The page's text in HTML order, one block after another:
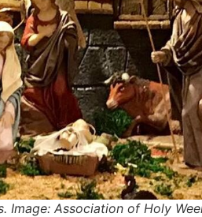
Association of Holy